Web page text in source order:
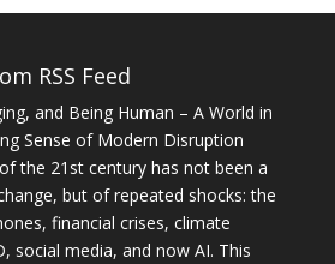
RSS Feed
and Being Human – A World in
Sense of Modern Disruption
the 21st century has not been a
but of repeated shocks: the
financial crises, climate
social media, and now AI. This